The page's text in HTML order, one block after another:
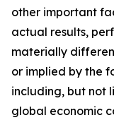
other important
actual results,
materially
or implied by the
including, but not
global economic